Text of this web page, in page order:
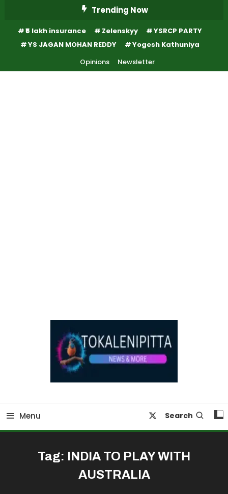
Content
Trending Now
₹5 lakh insurance Zelenskyy
YSRCP PARTY
YS JAGAN MOHAN REDDY
Yogesh Kathuniya
Opinions
Newsletter
Menu Search
Tag: INDIA TO PLAY WITH
AUSTRALIA